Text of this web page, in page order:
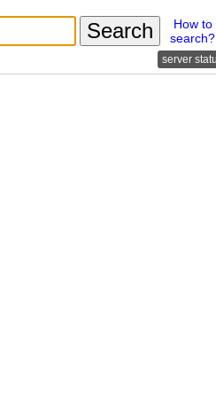
How to
search?